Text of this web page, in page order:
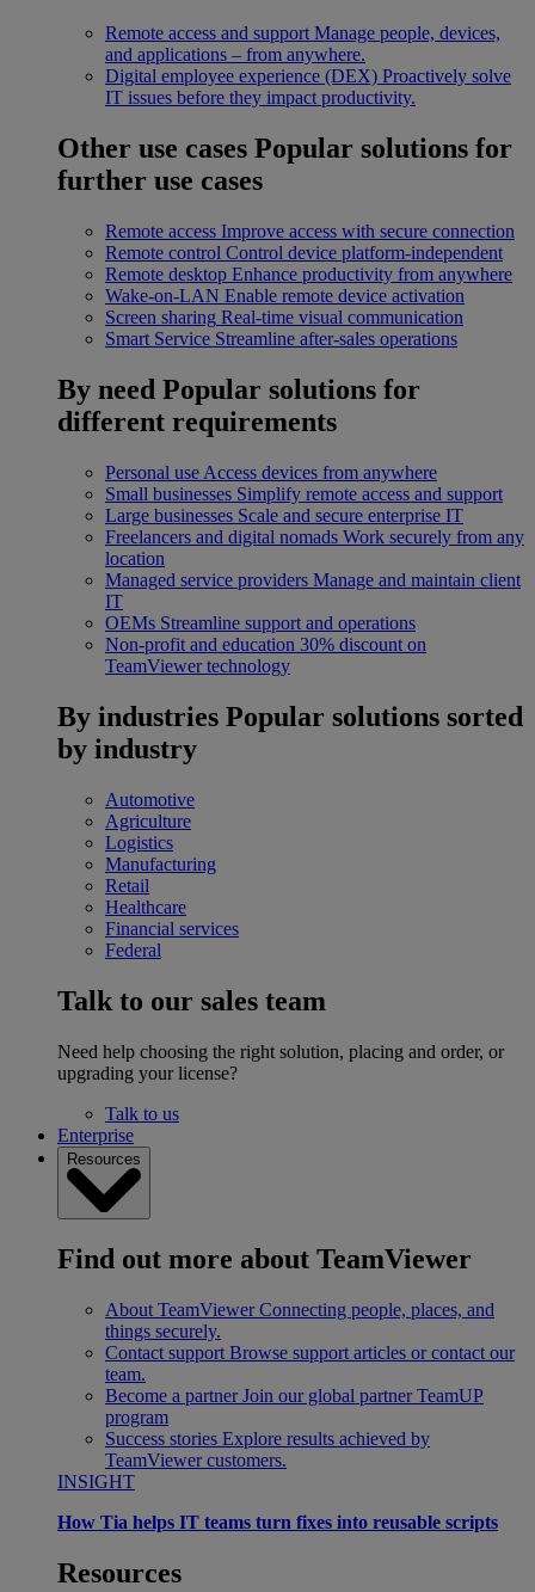
Remote access and support Manage people, devices,
and applications – from anywhere.
Digital employee experience (DEX) Proactively solve
IT issues before they impact productivity.
Other use cases Popular solutions for
further use cases
Remote access Improve access with secure connection
Remote control Control device platform-independent
Remote desktop Enhance productivity from anywhere
Wake-on-LAN Enable remote device activation
Screen sharing Real-time visual communication
Smart Service Streamline after-sales operations
By need Popular solutions for
different requirements
Personal use Access devices from anywhere
Small businesses Simplify remote access and support
Large businesses Scale and secure enterprise IT
Freelancers and digital nomads Work securely from any
location
Managed service providers Manage and maintain client
IT
OEMs Streamline support and operations
Non-profit and education 30% discount on
TeamViewer technology
By industries Popular solutions sorted
by industry
Automotive
Agriculture
Logistics
Manufacturing
Retail
Healthcare
Financial services
Federal
Talk to our sales team
Need help choosing the right solution, placing and order, or
upgrading your license?
Talk to us
Enterprise
Resources
Find out more about TeamViewer
About TeamViewer Connecting people, places, and
things securely.
Contact support Browse support articles or contact our
team.
Become a partner Join our global partner TeamUP
program
Success stories Explore results achieved by
TeamViewer customers.
INSIGHT
How Tia helps IT teams turn fixes into reusable scripts
Resources